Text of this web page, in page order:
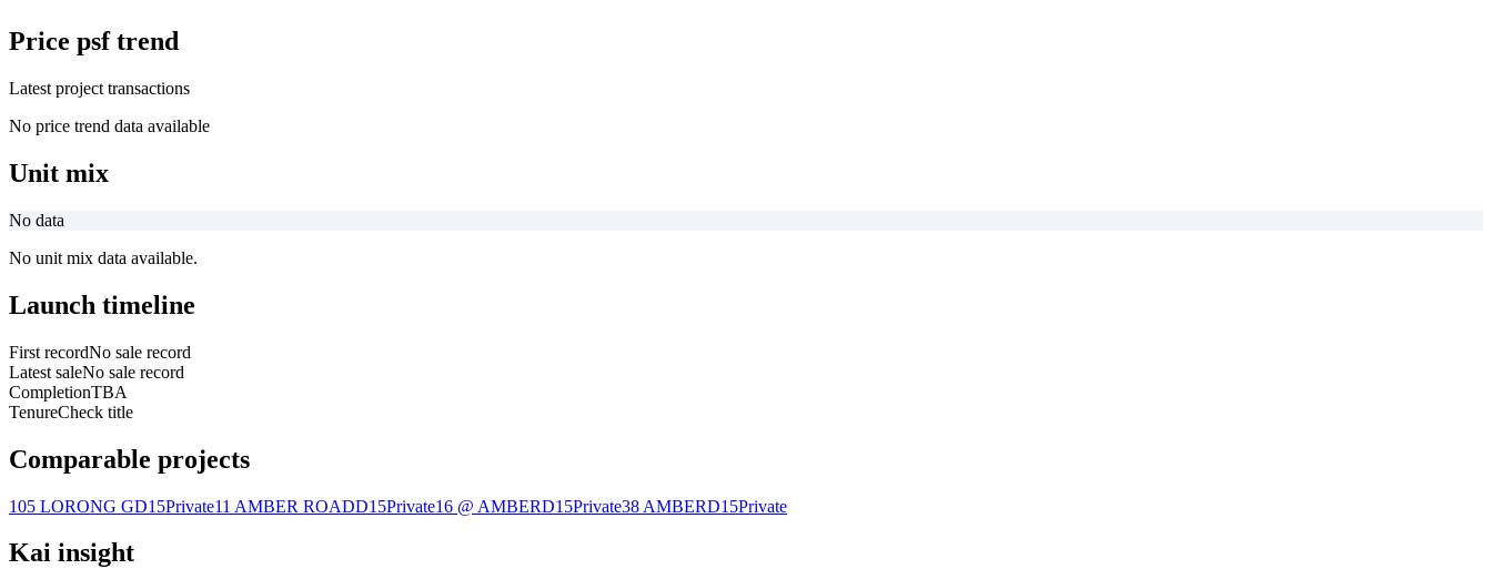
Price psf trend
Latest project transactions
No price trend data available
Unit mix
No data
No unit mix data available.
Launch timeline
First recordNo sale record
Latest saleNo sale record
CompletionTBA
TenureCheck title
Comparable projects
105 LORONG GD15Private11 AMBER ROADD15Private16 @ AMBERD15Private38 AMBERD15Private
Kai insight